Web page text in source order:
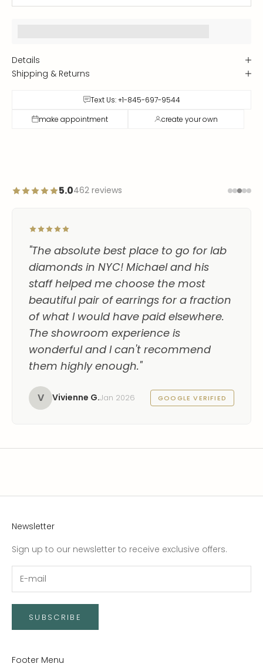
5.0462 reviews
"The absolute best place to go for lab
diamonds in NYC! Michael and his
staff helped me choose the most
beautiful pair of earrings for a fraction
of what I would have paid elsewhere.
The showroom experience is
wonderful and I can't recommend
them highly enough."
V Vivienne G.Jan 2026 GOOGLE VERIFIED
Details
Shipping & Returns
Text Us: +1-845-697-9544
make appointment
create your own
Newsletter
Sign up to our newsletter to receive exclusive offers.
SUBSCRIBE
Footer Menu